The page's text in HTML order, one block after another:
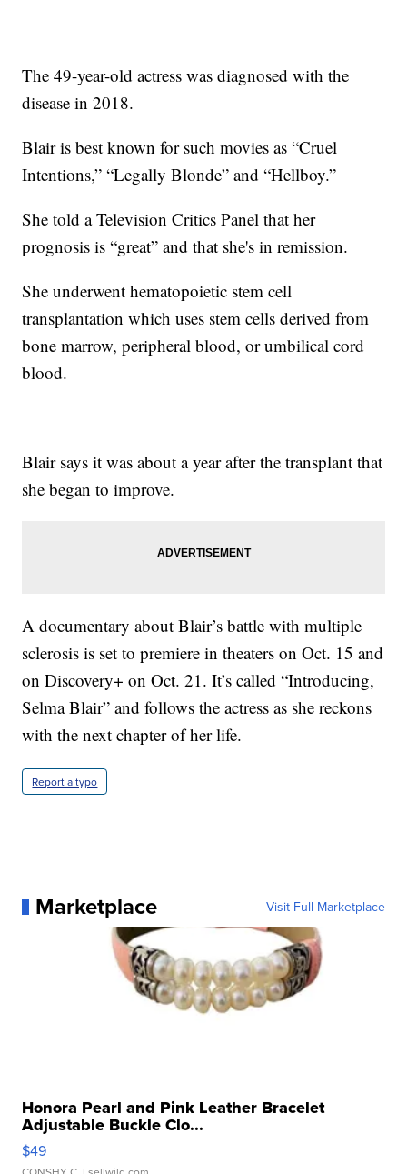
The 49-year-old actress was diagnosed with the
disease in 2018.
Blair is best known for such movies as “Cruel
Intentions,” “Legally Blonde” and “Hellboy.”
She told a Television Critics Panel that her
prognosis is “great” and that she's in remission.
She underwent hematopoietic stem cell
transplantation which uses stem cells derived from
bone marrow, peripheral blood, or umbilical cord
blood.
Blair says it was about a year after the transplant that
she began to improve.
A documentary about Blair’s battle with multiple
sclerosis is set to premiere in theaters on Oct. 15 and
on Discovery+ on Oct. 21. It’s called “Introducing,
Selma Blair” and follows the actress as she reckons
with the next chapter of her life.
Report a typo
Marketplace Visit Full Marketplace
Honora Pearl and Pink Leather Bracelet
Adjustable Buckle Clo...
$49